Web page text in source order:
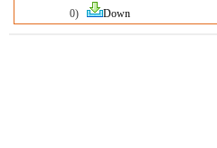
0)
Down